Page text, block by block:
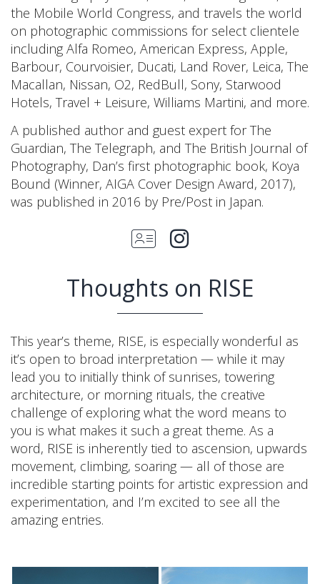
the Mobile World Congress, and travels the world
on photographic commissions for select clientele
including Alfa Romeo, American Express, Apple,
Barbour, Courvoisier, Ducati, Land Rover, Leica, The
Macallan, Nissan, O2, RedBull, Sony, Starwood
Hotels, Travel + Leisure, Williams Martini, and more.
A published author and guest expert for The
Guardian, The Telegraph, and The British Journal of
Photography, Dan’s first photographic book, Koya
Bound (Winner, AIGA Cover Design Award, 2017),
was published in 2016 by Pre/Post in Japan.
Thoughts on RISE
This year’s theme, RISE, is especially wonderful as
it’s open to broad interpretation — while it may
lead you to initially think of sunrises, towering
architecture, or morning rituals, the creative
challenge of exploring what the word means to
you is what makes it such a great theme. As a
word, RISE is inherently tied to ascension, upwards
movement, climbing, soaring — all of those are
incredible starting points for artistic expression and
experimentation, and I’m excited to see all the
amazing entries.